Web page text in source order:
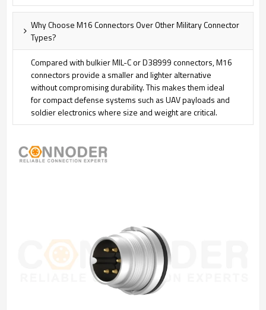
Why Choose M16 Connectors Over Other Military Connector
Types?
Compared with bulkier MIL-C or D38999 connectors, M16
connectors provide a smaller and lighter alternative
without compromising durability. This makes them ideal
for compact defense systems such as UAV payloads and
soldier electronics where size and weight are critical.